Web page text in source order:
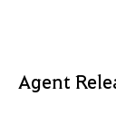
Agent